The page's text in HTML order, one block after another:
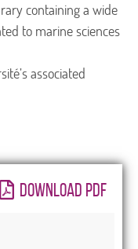
containing a wide
to marine sciences
associated
DOWNLOAD PDF